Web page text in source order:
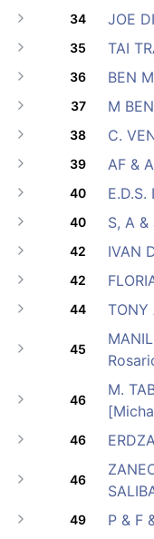
34
JOE
35
TAI
36
BEN
37
M
38
C.
39
AF &
40
E.D.S.
40
S, A &
42
IVAN
42
44
TONY
45
46
M.
46
46
49 P & F